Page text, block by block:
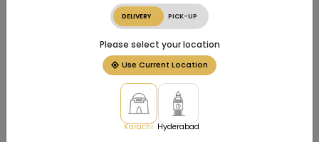
DELIVERY PICK-UP
Please select your location
Use Current Location
Karachi Hyderabad